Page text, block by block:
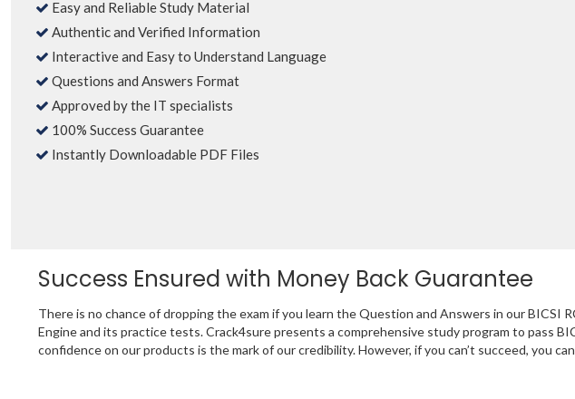
Easy and Reliable Study Material
Authentic and Verified Information
Interactive and Easy to Understand Language
Questions and Answers Format
Approved by the IT specialists
100% Success Guarantee
Instantly Downloadable PDF Files
Success Ensured with Money Back Guarantee
There is no chance of dropping the exam if you learn the Question and Answers in our
Engine and its practice tests. Crack4sure presents a comprehensive study program to pass
confidence on our products is the mark of our credibility. However, if you can’t succeed, you